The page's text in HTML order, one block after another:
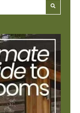
feature attached.